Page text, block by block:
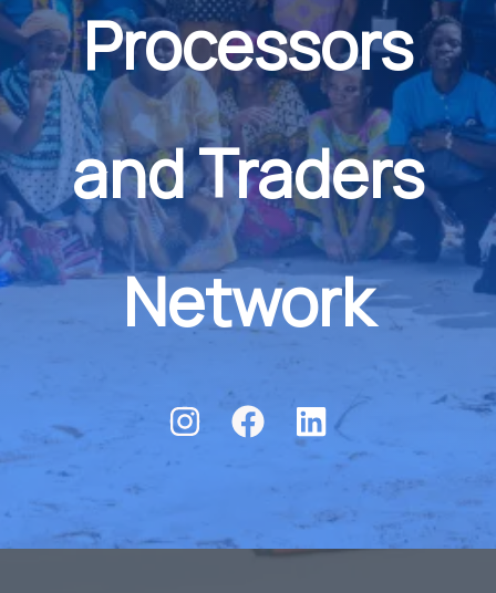
Processors
and Traders
Network